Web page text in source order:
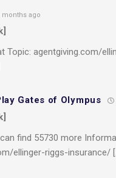
months ago
Topic: agentgiving.com/
Gates of Olympus
find 55730 more
ellinger-riggs-insurance/